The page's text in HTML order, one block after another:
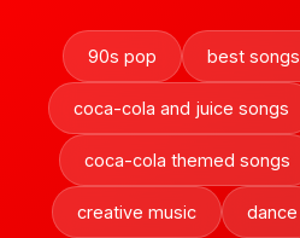
90s pop best
coca-cola and juice songs
coca-cola themed songs
creative music dance